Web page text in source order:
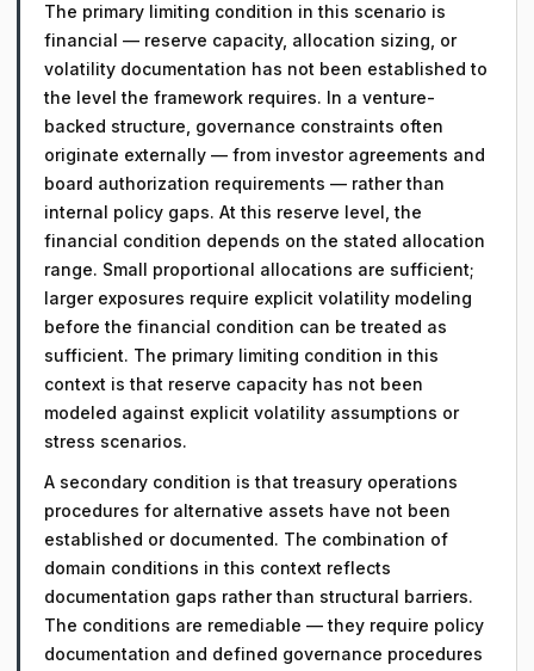
The primary limiting condition in this scenario is
financial — reserve capacity, allocation sizing, or
volatility documentation has not been established to
the level the framework requires. In a venture-
backed structure, governance constraints often
originate externally — from investor agreements and
board authorization requirements — rather than
internal policy gaps. At this reserve level, the
financial condition depends on the stated allocation
range. Small proportional allocations are sufficient;
larger exposures require explicit volatility modeling
before the financial condition can be treated as
sufficient. The primary limiting condition in this
context is that reserve capacity has not been
modeled against explicit volatility assumptions or
stress scenarios.
A secondary condition is that treasury operations
procedures for alternative assets have not been
established or documented. The combination of
domain conditions in this context reflects
documentation gaps rather than structural barriers.
The conditions are remediable — they require policy
documentation and defined governance procedures